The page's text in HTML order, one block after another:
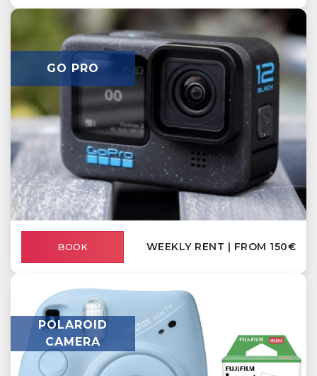
GO PRO
BOOK WEEKLY RENT | FROM 150€
POLAROID
CAMERA